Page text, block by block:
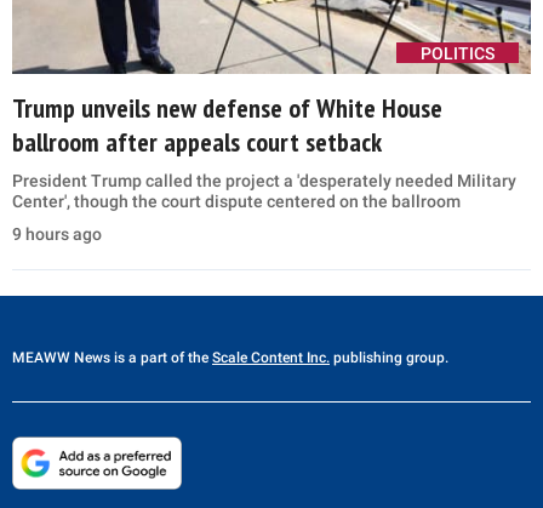
POLITICS
Trump unveils new defense of White House
ballroom after appeals court setback
President Trump called the project a 'desperately needed Military
Center', though the court dispute centered on the ballroom
9 hours ago
MEAWW News is a part of the Scale Content Inc. publishing group.